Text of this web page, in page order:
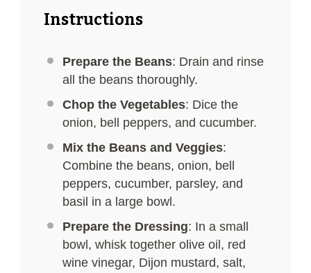
Instructions
Prepare the Beans: Drain and rinse
all the beans thoroughly.
Chop the Vegetables: Dice the
onion, bell peppers, and cucumber.
Mix the Beans and Veggies:
Combine the beans, onion, bell
peppers, cucumber, parsley, and
basil in a large bowl.
Prepare the Dressing: In a small
bowl, whisk together olive oil, red
wine vinegar, Dijon mustard, salt,